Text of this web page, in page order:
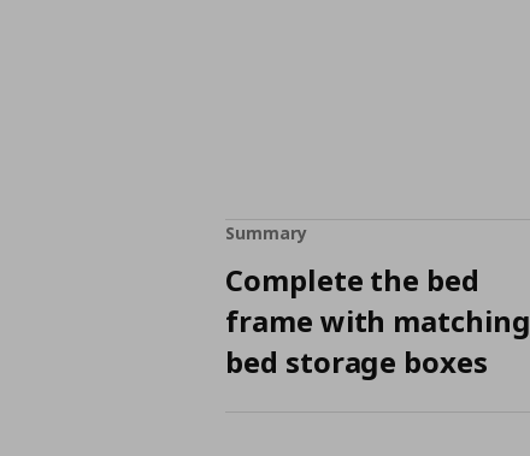
Summary
Complete the bed
frame with matching
bed storage boxes